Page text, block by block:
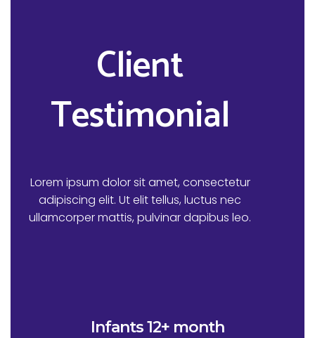
Client
Testimonial
Lorem ipsum dolor sit amet, consectetur
adipiscing elit. Ut elit tellus, luctus nec
ullamcorper mattis, pulvinar dapibus leo.
Infants 12+ month